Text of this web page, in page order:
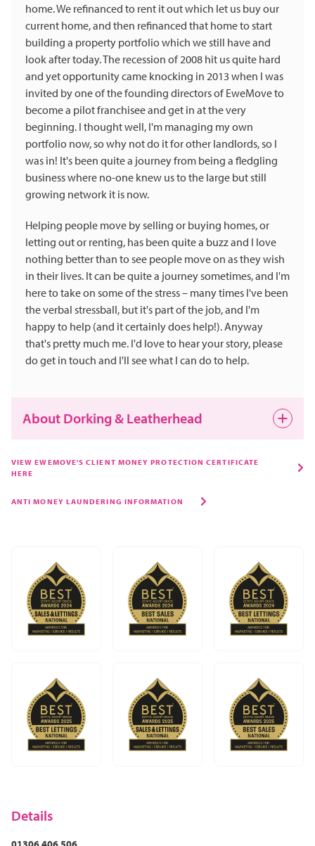
home. We refinanced to rent it out which let us buy our
current home, and then refinanced that home to start
building a property portfolio which we still have and
look after today. The recession of 2008 hit us quite hard
and yet opportunity came knocking in 2013 when I was
invited by one of the founding directors of EweMove to
become a pilot franchisee and get in at the very
beginning. I thought well, I'm managing my own
portfolio now, so why not do it for other landlords, so I
was in! It's been quite a journey from being a fledgling
business where no-one knew us to the large but still
growing network it is now.
Helping people move by selling or buying homes, or
letting out or renting, has been quite a buzz and I love
nothing better than to see people move on as they wish
in their lives. It can be quite a journey sometimes, and I'm
here to take on some of the stress – many times I've been
the verbal stressball, but it's part of the job, and I'm
happy to help (and it certainly does help!). Anyway
that's pretty much me. I'd love to hear your story, please
do get in touch and I'll see what I can do to help.
About Dorking & Leatherhead
Both Dorking and Leatherhead are still evolving.
Dorking is a true market town, and Leatherhead is very
popular for the ease of access everywhere and yet both
In Dorking it could be The Old House first then Dorking
Brasserie which in my view, is the best curry house
around. Although if we drive 7 miles south to Newdigate
there is the award-winning Surrey Oaks literally right
opposite the Spice Tavern which is worth the effort and
followed by Five Rivers. I’d highly recommend all of
those.
Try it for yourself – there are many hotels around from
the cheap and cheerful to the expensive and historic,
to settle and never move anywhere else!
VIEW EWEMOVE'S CLIENT MONEY PROTECTION CERTIFICATE
HERE
ANTI MONEY LAUNDERING INFORMATION
Details